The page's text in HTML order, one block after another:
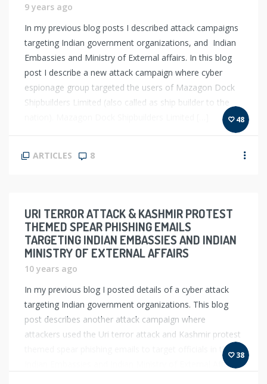
48
9 years ago
In my previous blog posts I described attack campaigns
targeting Indian government organizations, and Indian
Embassies and Ministry of External affairs. In this blog
post I describe a new attack campaign where cyber
espionage group targeted the users of Mazagon Dock
Shipbuilders Limited (also called as ship builder to the
ARTICLES 8
38
URI TERROR ATTACK & KASHMIR PROTEST
THEMED SPEAR PHISHING EMAILS
TARGETING INDIAN EMBASSIES AND INDIAN
MINISTRY OF EXTERNAL AFFAIRS
10 years ago
In my previous blog I posted details of a cyber attack
targeting Indian government organizations. This blog
post describes another attack campaign where
attackers used the Uri terror attack and Kashmir protest
themed spear phishing emails to target officials in the
Indian Embassies and Indian Ministry of External Affairs